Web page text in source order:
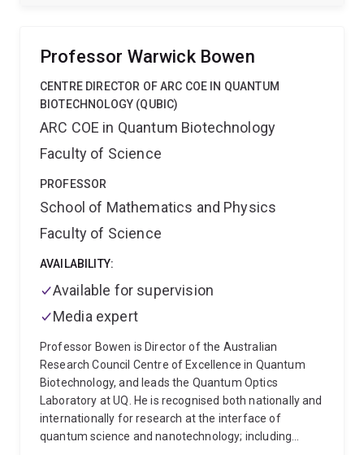
teaching and research fellow at UQ School of
Mathematics and Physics. Later, she was awarded an
Australian Research Council Discovery Early Career
2019.
Professor Warwick Bowen
CENTRE DIRECTOR OF ARC COE IN QUANTUM
BIOTECHNOLOGY (QUBIC)
ARC COE in Quantum Biotechnology
Faculty of Science
PROFESSOR
School of Mathematics and Physics
Faculty of Science
AVAILABILITY:
Available for supervision
Media expert
Professor Bowen is Director of the Australian
Research Council Centre of Excellence in Quantum
Biotechnology, and leads the Quantum Optics
Laboratory at UQ. He is recognised both nationally and
internationally for research at the interface of
quantum science and nanotechnology; including